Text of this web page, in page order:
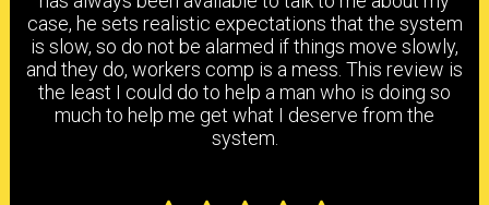
case, he sets realistic expectations that the system
is slow, so do not be alarmed if things move slowly,
and they do, workers comp is a mess. This review is
the least I could do to help a man who is doing so
much to help me get what I deserve from the
system.
WORKERS COMPENSATION DISABILITY BENEFITS